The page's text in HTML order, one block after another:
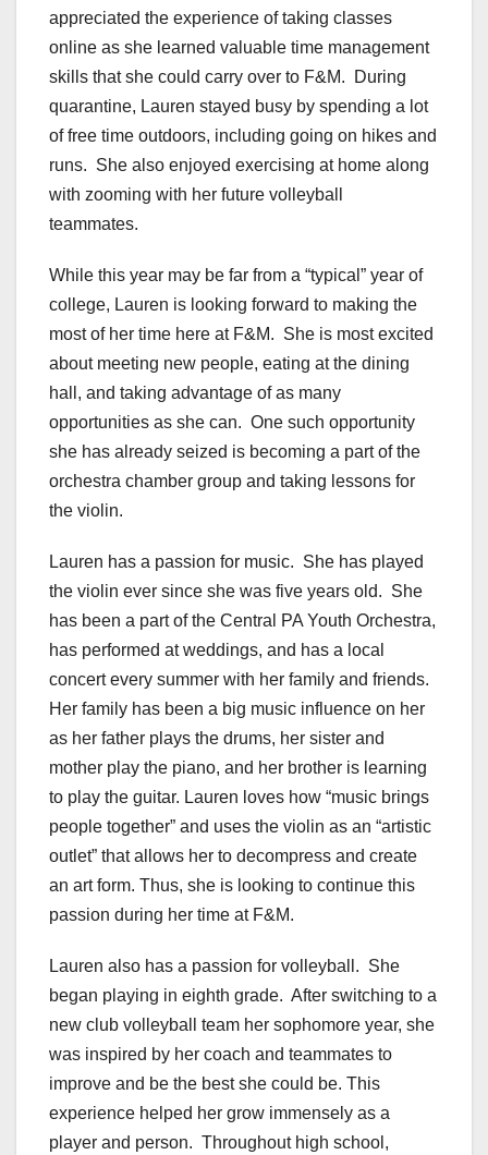
appreciated the experience of taking classes
online as she learned valuable time management
skills that she could carry over to F&M. During
quarantine, Lauren stayed busy by spending a lot
of free time outdoors, including going on hikes and
runs. She also enjoyed exercising at home along
with zooming with her future volleyball
teammates.
While this year may be far from a “typical” year of
college, Lauren is looking forward to making the
most of her time here at F&M. She is most excited
about meeting new people, eating at the dining
hall, and taking advantage of as many
opportunities as she can. One such opportunity
she has already seized is becoming a part of the
orchestra chamber group and taking lessons for
the violin.
Lauren has a passion for music. She has played
the violin ever since she was five years old. She
has been a part of the Central PA Youth Orchestra,
has performed at weddings, and has a local
concert every summer with her family and friends.
Her family has been a big music influence on her
as her father plays the drums, her sister and
mother play the piano, and her brother is learning
to play the guitar. Lauren loves how “music brings
people together” and uses the violin as an “artistic
outlet” that allows her to decompress and create
an art form. Thus, she is looking to continue this
passion during her time at F&M.
Lauren also has a passion for volleyball. She
began playing in eighth grade. After switching to a
new club volleyball team her sophomore year, she
was inspired by her coach and teammates to
improve and be the best she could be. This
experience helped her grow immensely as a
player and person. Throughout high school,